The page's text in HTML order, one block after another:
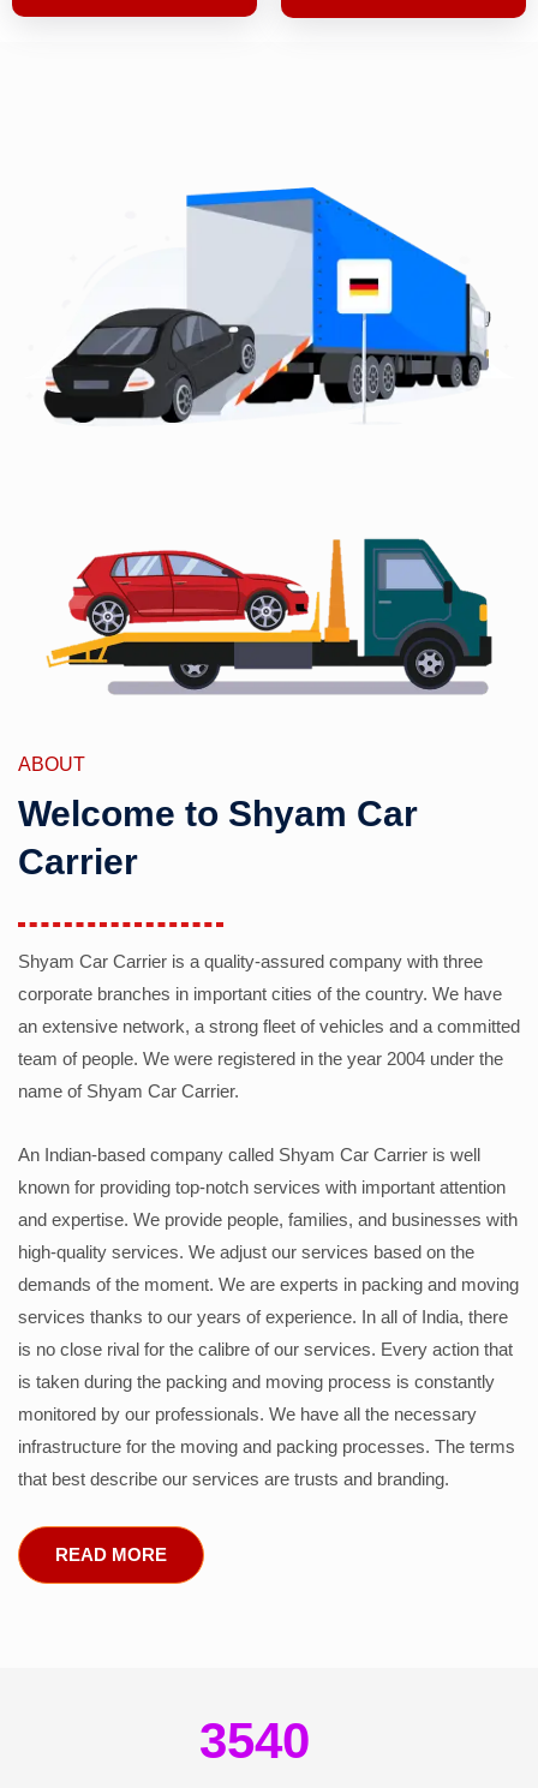
ABOUT
Welcome to Shyam Car
Carrier
Shyam Car Carrier is a quality-assured company with three
corporate branches in important cities of the country. We have
an extensive network, a strong fleet of vehicles and a committed
team of people. We were registered in the year 2004 under the
name of Shyam Car Carrier.
An Indian-based company called Shyam Car Carrier is well
known for providing top-notch services with important attention
and expertise. We provide people, families, and businesses with
high-quality services. We adjust our services based on the
demands of the moment. We are experts in packing and moving
services thanks to our years of experience. In all of India, there
is no close rival for the calibre of our services. Every action that
is taken during the packing and moving process is constantly
monitored by our professionals. We have all the necessary
infrastructure for the moving and packing processes. The terms
that best describe our services are trusts and branding.
READ MORE
3540